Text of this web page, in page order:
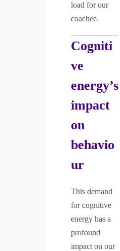
load for our
coachee.
Cogniti
ve
energy’s
impact
on
behavio
ur
This demand
for cognitive
energy has a
profound
impact on our